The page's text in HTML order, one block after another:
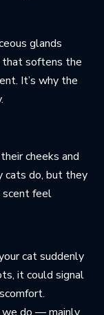
glands
softens the
It’s why the
cheeks and
cats do, but they
scent feel
cat suddenly
it could signal